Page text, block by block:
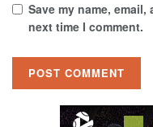
Save my name,
next time I comment.